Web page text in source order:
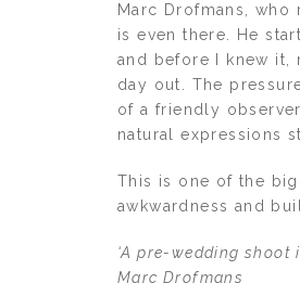
Marc Drofmans,
is even there. He
and before I knew it,
day out. The
of a friendly
natural expressions
This is one of the
awkwardness and
‘A pre-wedding shoot
Marc Drofmans